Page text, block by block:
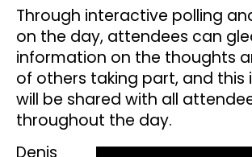
Through interactive polling
on the day, attendees can
information on the thoughts
of others taking part, and this
will be shared with all
throughout the day.
Denis